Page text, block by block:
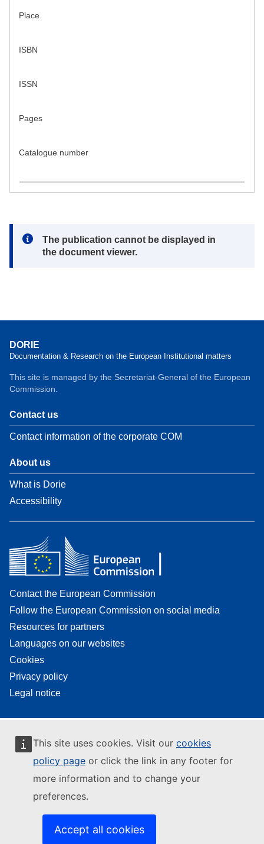
This site uses cookies. Visit our cookies
policy page or click the link in any footer for
more information and to change your
preferences.
Accept all cookies
Place
ISBN
ISSN
Pages
Catalogue number
Note:
The publication cannot be displayed in
the document viewer.
DORIE
Documentation & Research on the European Institutional matters
This site is managed by the Secretariat-General of the European
Commission.
Contact us
Contact information of the corporate COM
About us
What is Dorie
Accessibility
Contact the European Commission
Follow the European Commission on social media
Resources for partners
Languages on our websites
Cookies
Privacy policy
Legal notice